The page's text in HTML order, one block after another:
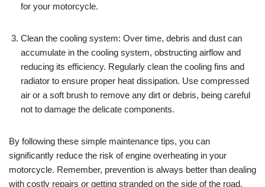
for your motorcycle.
Clean the cooling system: Over time, debris and dust can
accumulate in the cooling system, obstructing airflow and
reducing its efficiency. Regularly clean the cooling fins and
radiator to ensure proper heat dissipation. Use compressed
air or a soft brush to remove any dirt or debris, being careful
not to damage the delicate components.
By following these simple maintenance tips, you can
significantly reduce the risk of engine overheating in your
motorcycle. Remember, prevention is always better than dealing
with costly repairs or getting stranded on the side of the road.